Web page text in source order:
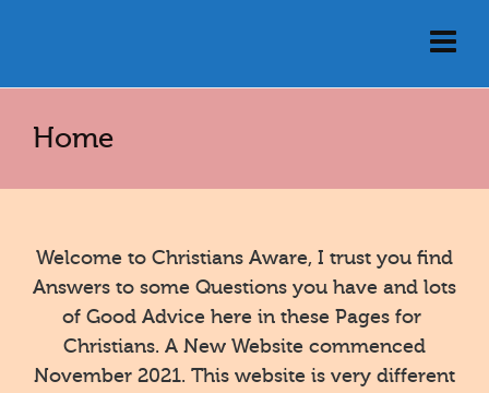
Home
Welcome to Christians Aware, I trust you find
Answers to some Questions you have and lots
of Good Advice here in these Pages for
Christians. A New Website commenced
November 2021. This website is very different